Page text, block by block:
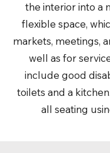
the interior into a
flexible space,
markets, meetings,
well as for
include good
toilets and a
all seating